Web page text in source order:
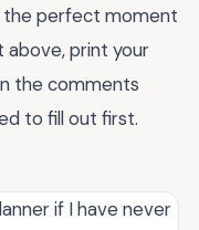
the perfect moment
above, print your
the comments
to fill out first.
if I have never